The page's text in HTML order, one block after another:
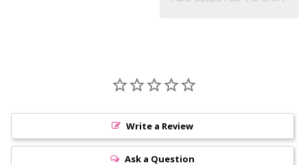
Write a Review
Ask a Question